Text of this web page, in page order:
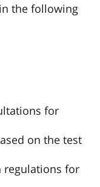
the following
for
on the test
regulations for